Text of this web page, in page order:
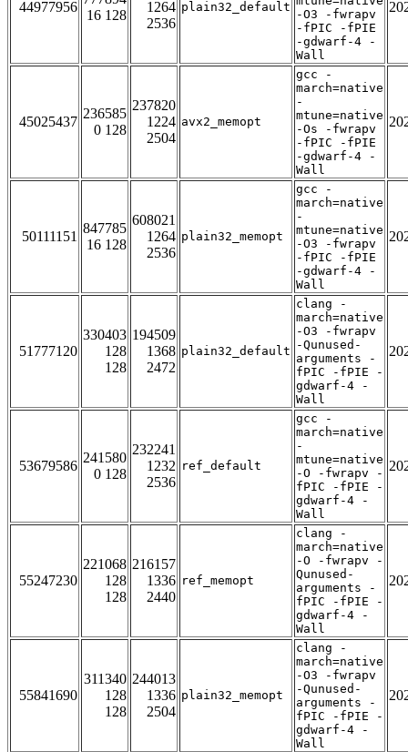
44977956
16 128
1264
2536
plain32_default
-O3 -fwrapv
-fPIC -fPIE
-gdwarf-4 -
Wall
45025437
236585
0 128
237820
1224
2504
avx2_memopt
gcc -
march=native
-
mtune=native
-Os -fwrapv
-fPIC -fPIE
-gdwarf-4 -
Wall
50111151
847785
16 128
608021
1264
2536
plain32_memopt
gcc -
march=native
-
mtune=native
-O3 -fwrapv
-fPIC -fPIE
-gdwarf-4 -
Wall
51777120
330403
128
128
194509
1368
2472
plain32_default
clang -
march=native
-O3 -fwrapv
-Qunused-
arguments -
fPIC -fPIE -
gdwarf-4 -
Wall
53679586
241580
0 128
232241
1232
2536
ref_default
gcc -
march=native
-
mtune=native
-O -fwrapv -
fPIC -fPIE -
gdwarf-4 -
Wall
55247230
221068
128
128
216157
1336
2440
ref_memopt
clang -
march=native
-O -fwrapv -
Qunused-
arguments -
fPIC -fPIE -
gdwarf-4 -
Wall
55841690
311340
128
128
244013
1336
2504
plain32_memopt
clang -
march=native
-O3 -fwrapv
-Qunused-
arguments -
fPIC -fPIE -
gdwarf-4 -
Wall